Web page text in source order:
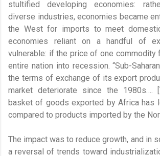
stultified developing economies:
diverse industries, economies became
the West for imports to meet
economies reliant on a handful of
vulnerable: if the price of one commodity
entire nation into recession. “Sub-
the terms of exchange of its export
market deteriorate since the 1980s….
basket of goods exported by Africa has
compared to products imported by the
The impact was to reduce growth, and in
a reversal of trends toward